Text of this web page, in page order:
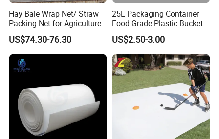
Hay Bale Wrap Net/ Straw
Packing Net for Agriculture
or Farm
US$74.30-76.30
25L Packaging Container
Food Grade Plastic Bucket
US$2.50-3.00